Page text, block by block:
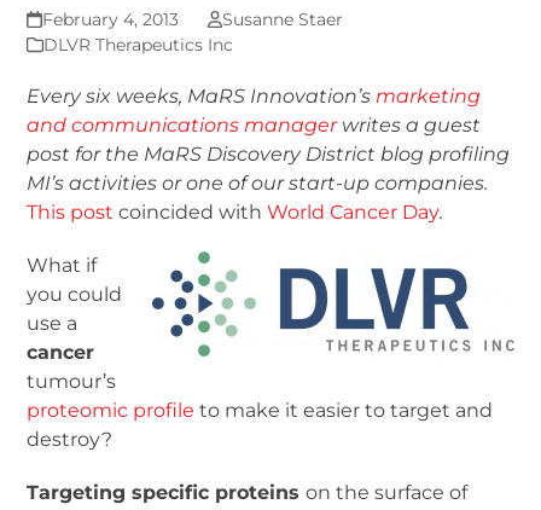
February 4, 2013
Susanne Staer
DLVR Therapeutics Inc
Every six weeks, MaRS Innovation’smarketing
and communications managerwrites a guest
post for the MaRS Discovery District blogprofiling
MI’s activities or one of our start-up companies.
This post coincided withWorld Cancer Day.
What if
you could
use a
cancer
tumour’s
proteomic profile to make it easier to target and
destroy?
Targeting specific proteinson the surface of